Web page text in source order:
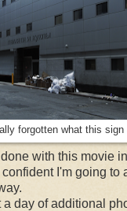
forgotten what this sign
with this movie
I'm going to
a day of additional